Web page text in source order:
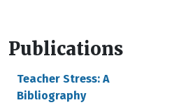
Publications
Teacher Stress: A
Bibliography